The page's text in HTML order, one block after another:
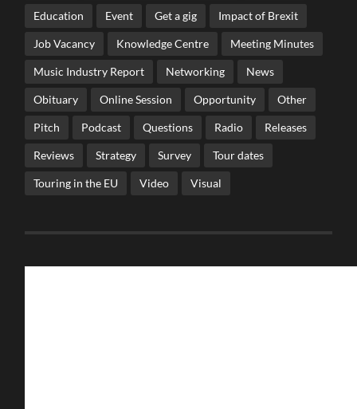
Education Event Get a gig Impact of Brexit
Job Vacancy Knowledge Centre Meeting Minutes
Music Industry Report Networking News
Obituary Online Session Opportunity Other
Pitch Podcast Questions Radio Releases
Reviews Strategy Survey Tour dates
Touring in the EU Video Visual